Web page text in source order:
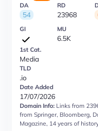
DA
54
RD
23968
GI MU
6.5K
1st Cat.
Media
TLD
.io
Date Added
17/07/2026
Domain Info: Links from
from Springer, Bloomberg,
Magazine, 14 years of